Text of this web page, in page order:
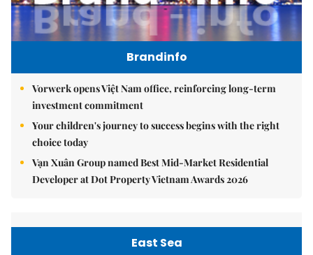
Brandinfo
Vorwerk opens Việt Nam office, reinforcing long-term
investment commitment
Your children's journey to success begins with the right
choice today
Vạn Xuân Group named Best Mid-Market Residential
Developer at Dot Property Vietnam Awards 2026
East Sea